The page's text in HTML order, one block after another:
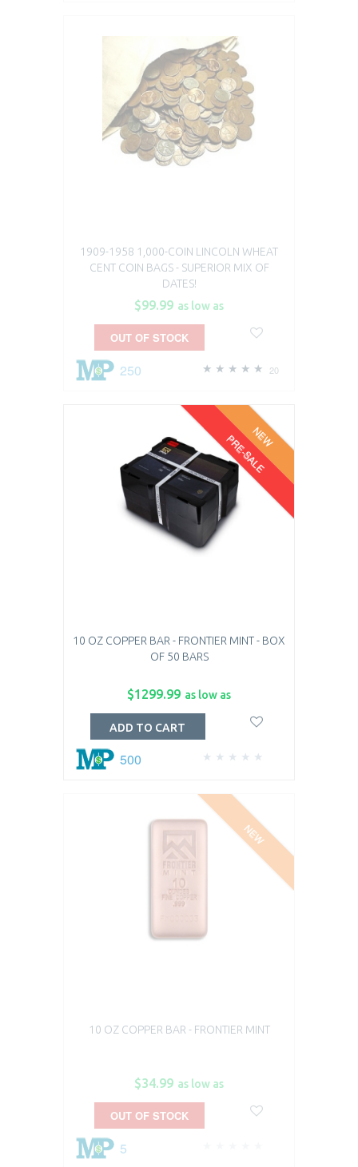
1909-1958 1,000-COIN LINCOLN WHEAT
CENT COIN BAGS - SUPERIOR MIX OF
DATES!
$99.99 as low as
20
250
OUT OF STOCK
10 OZ COPPER BAR - FRONTIER MINT - BOX
OF 50 BARS
NEW
PRE-SALE
$1299.99 as low as
500
ADD TO CART
10 OZ COPPER BAR - FRONTIER MINT
NEW
$34.99 as low as
5
OUT OF STOCK